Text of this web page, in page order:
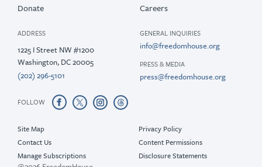
Donate
Careers
ADDRESS
1225 I Street NW #1200
Washington, DC 20005
(202) 296-5101
GENERAL INQUIRIES
info@freedomhouse.org
PRESS & MEDIA
press@freedomhouse.org
FOLLOW
Site Map
Contact Us
Manage Subscriptions
Privacy Policy
Content Permissions
Disclosure Statements